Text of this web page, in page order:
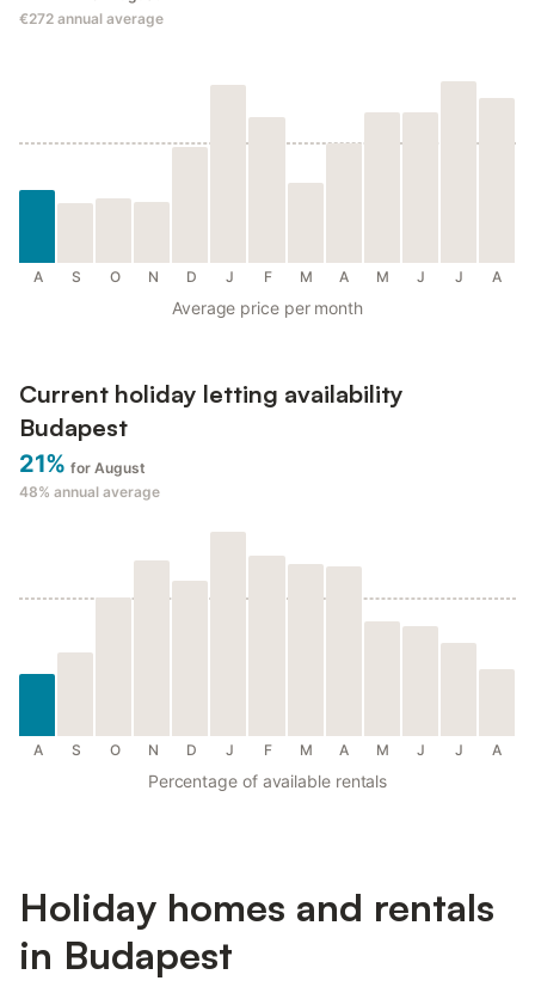
€272 annual average
A S O N D J F M A M J J A
Average price per month
Current holiday letting availability
Budapest
21% for August
48% annual average
A S O N D J F M A M J J A
Percentage of available rentals
Holiday homes and rentals
in Budapest